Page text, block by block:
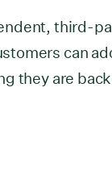
third-
can
they are